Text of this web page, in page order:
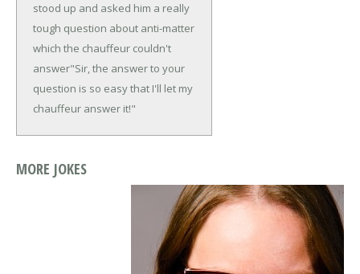
stood up and asked him a really
tough question about anti-matter
which the chauffeur couldn't
answer"Sir, the answer to your
question is so easy that I'll let my
chauffeur answer it!"
MORE JOKES